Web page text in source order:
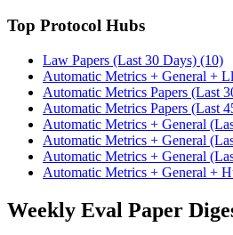
Top Protocol Hubs
Law Papers (Last 30 Days) (10)
Automatic Metrics + General +
Automatic Metrics Papers (Last
Automatic Metrics Papers (Last
Automatic Metrics + General
Automatic Metrics + General
Automatic Metrics + General
Automatic Metrics + General +
Weekly Eval Paper